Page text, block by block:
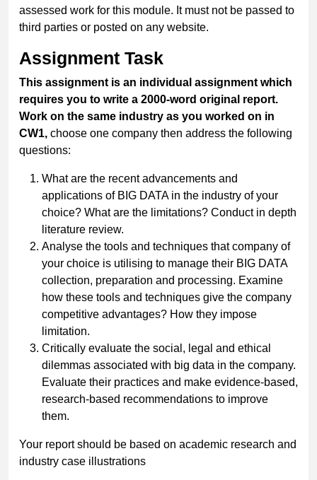
assessed work for this module. It must not be passed to
third parties or posted on any website.
Assignment Task
This assignment is an individual assignment which
requires you to write a 2000-word original report.
Work on the same industry as you worked on in
CW1, choose one company then address the following
questions:
What are the recent advancements and
applications of BIG DATA in the industry of your
choice? What are the limitations? Conduct in depth
literature review.
Analyse the tools and techniques that company of
your choice is utilising to manage their BIG DATA
collection, preparation and processing. Examine
how these tools and techniques give the company
competitive advantages? How they impose
limitation.
Critically evaluate the social, legal and ethical
dilemmas associated with big data in the company.
Evaluate their practices and make evidence-based,
research-based recommendations to improve
them.
Your report should be based on academic research and
industry case illustrations